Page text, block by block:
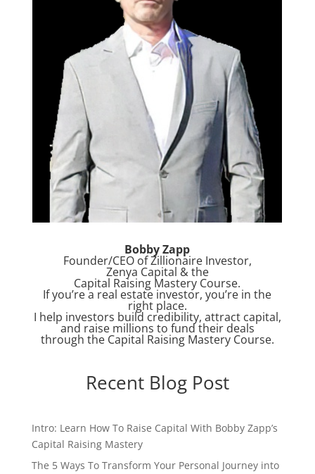
Bobby Zapp
Founder/CEO of Zillionaire Investor,
Zenya Capital & the
Capital Raising Mastery Course.
If you’re a real estate investor, you’re in the
right place.
I help investors build credibility, attract capital,
and raise millions to fund their deals
through the Capital Raising Mastery Course.
Recent Blog Post
Intro: Learn How To Raise Capital With Bobby Zapp’s
Capital Raising Mastery
The 5 Ways To Transform Your Personal Journey into